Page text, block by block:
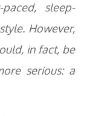
sleep-
However,
in fact, be
serious: a